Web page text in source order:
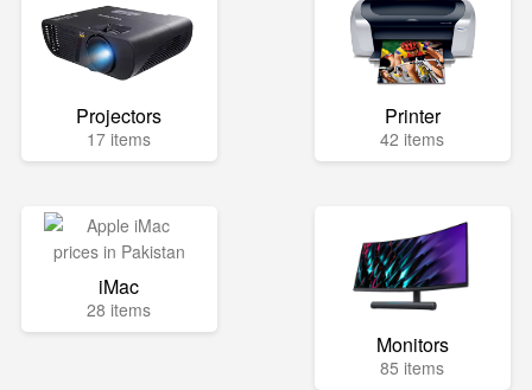
Projectors
17 items
Printer
42 items
iMac
28 items
Monitors
85 items